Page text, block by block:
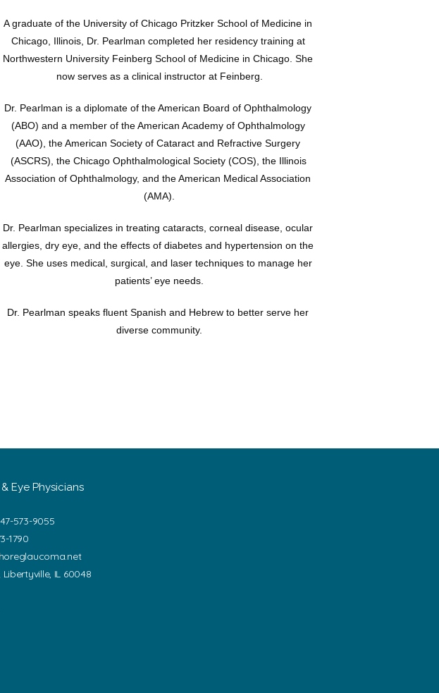
A graduate of the University of Chicago Pritzker School of Medicine in
Chicago, Illinois, Dr. Pearlman completed her residency training at
Northwestern University Feinberg School of Medicine in Chicago. She
now serves as a clinical instructor at Feinberg.
Dr. Pearlman is a diplomate of the American Board of Ophthalmology
(ABO) and a member of the American Academy of Ophthalmology
(AAO), the American Society of Cataract and Refractive Surgery
(ASCRS), the Chicago Ophthalmological Society (COS), the Illinois
Association of Ophthalmology, and the American Medical Association
(AMA).
Dr. Pearlman specializes in treating cataracts, corneal disease, ocular
allergies, dry eye, and the effects of diabetes and hypertension on the
eye. She uses medical, surgical, and laser techniques to manage her
patients’ eye needs.
Dr. Pearlman speaks fluent Spanish and Hebrew to better serve her
diverse community.
Eye Physicians
573-9055
1790
IL 60048